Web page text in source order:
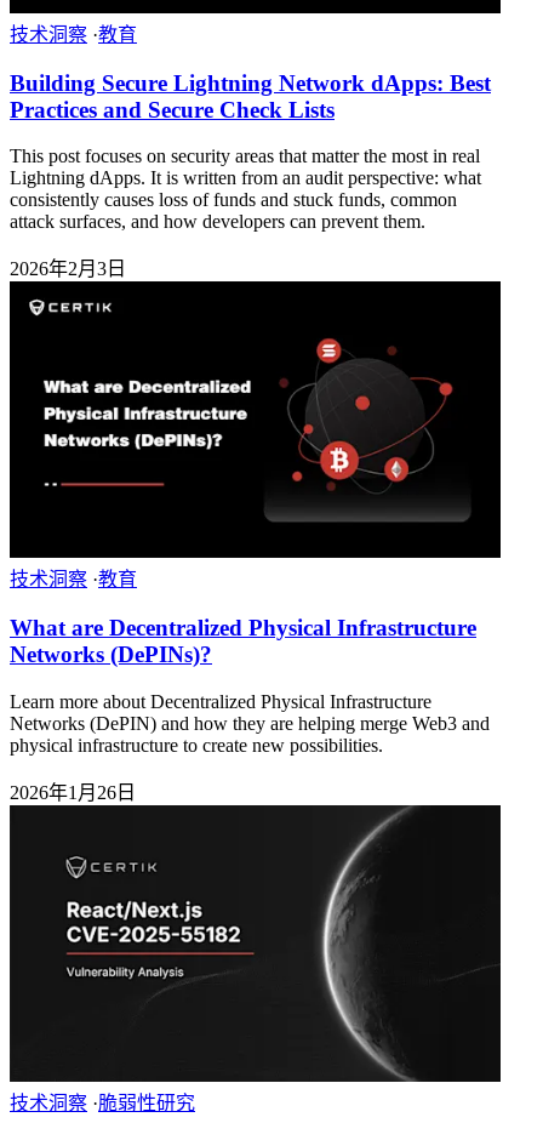
技术洞察 ·教育
Building Secure Lightning Network dApps: Best
Practices and Secure Check Lists
This post focuses on security areas that matter the most in real
Lightning dApps. It is written from an audit perspective: what
consistently causes loss of funds and stuck funds, common
attack surfaces, and how developers can prevent them.
2026年2月3日
技术洞察 ·教育
What are Decentralized Physical Infrastructure
Networks (DePINs)?
Learn more about Decentralized Physical Infrastructure
Networks (DePIN) and how they are helping merge Web3 and
physical infrastructure to create new possibilities.
2026年1月26日
技术洞察 ·脆弱性研究